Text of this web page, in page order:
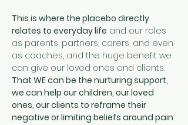
This is where the placebo directly
relates to everyday life and our roles
as parents, partners, carers, and even
as coaches, and the huge benefit we
can give our loved ones and clients.
That WE can be the nurturing support,
we can help our children, our loved
ones, our clients to reframe their
negative or limiting beliefs around pain